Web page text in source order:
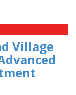
Village